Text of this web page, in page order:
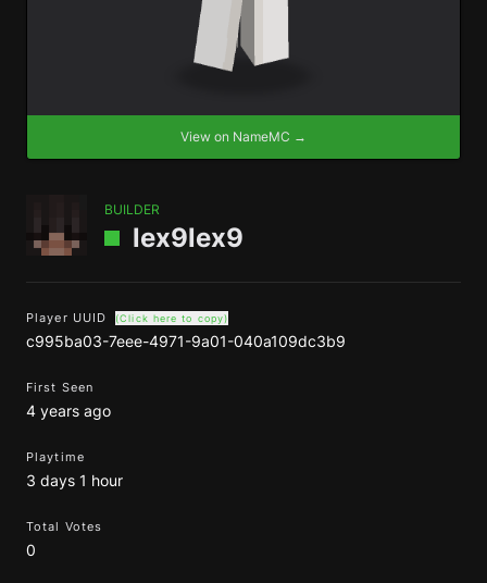
View on NameMC →
BUILDER
lex9lex9
Player UUID (Click here to copy)
c995ba03-7eee-4971-9a01-040a109dc3b9
First Seen
4 years ago
Playtime
3 days 1 hour
Total Votes
0